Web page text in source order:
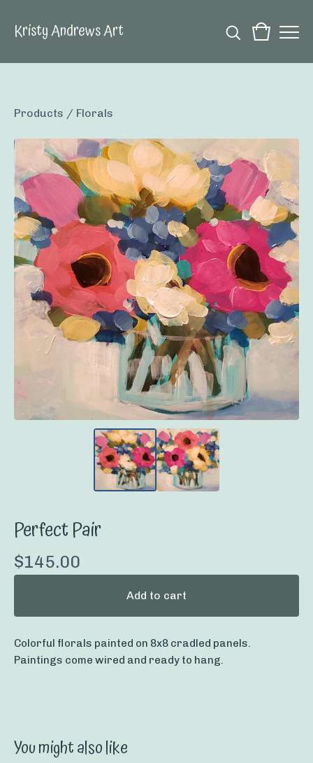
Kristy Andrews Art
Products / Florals
Perfect Pair
$145.00
Add to cart
Colorful florals painted on 8x8 cradled panels.
Paintings come wired and ready to hang.
You might also like